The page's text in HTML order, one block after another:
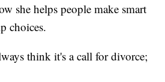
she helps people make smart
choices.
think it's a call for divorce;